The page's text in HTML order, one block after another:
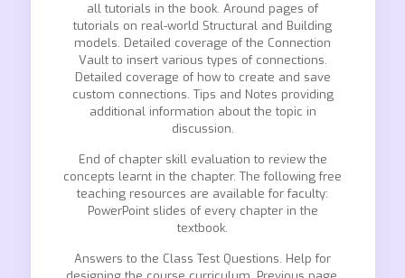
all tutorials in the book. Around pages of
tutorials on real-world Structural and Building
models. Detailed coverage of the Connection
Vault to insert various types of connections.
Detailed coverage of how to create and save
custom connections. Tips and Notes providing
additional information about the topic in
discussion.
End of chapter skill evaluation to review the
concepts learnt in the chapter. The following free
teaching resources are available for faculty:
PowerPoint slides of every chapter in the
textbook.
Answers to the Class Test Questions. Help for